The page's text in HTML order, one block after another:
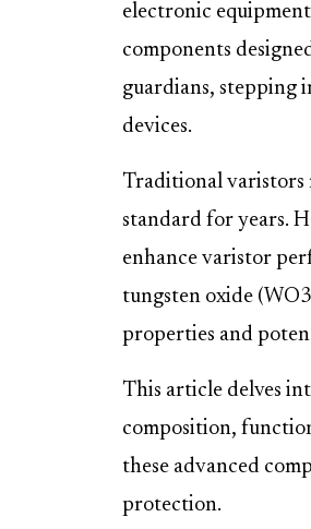
electronic
components
guardians, stepping
devices.
Traditional varistors
standard for years.
enhance varistor
tungsten oxide
properties and
This article delves
composition,
these advanced
protection.